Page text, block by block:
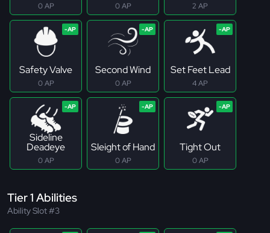
0 AP 0 AP 2 AP
Safety Valve
0 AP
Second Wind
0 AP
Set Feet Lead
4 AP
Sideline
Deadeye
0 AP
Sleight of Hand
0 AP
Tight Out
0 AP
Tier 1 Abilities
Ability Slot #3